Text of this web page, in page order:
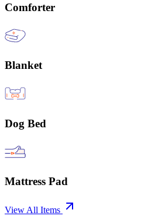
Comforter
Blanket
Dog Bed
Mattress Pad
View All Items